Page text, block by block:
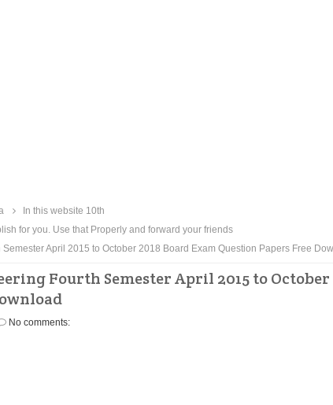
In this website 10th
for you. Use that Properly and forward your friends
April 2015 to October 2018 Board Exam Question Papers Free
Fourth Semester April 2015 to October
No comments: